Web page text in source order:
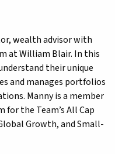
wealth advisor with
at William Blair. In this
their unique
and manages portfolios
Manny is a member
the Team’s All Cap
Growth, and Small-